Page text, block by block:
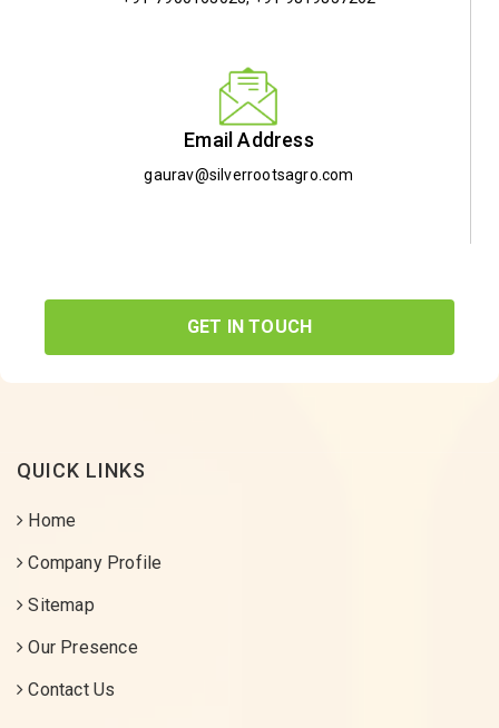
Email Address
gaurav@silverrootsagro.com
GET IN TOUCH
QUICK LINKS
Home
Company Profile
Sitemap
Our Presence
Contact Us